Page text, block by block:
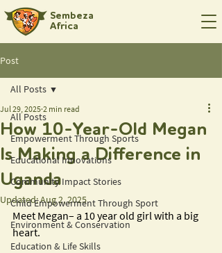
Sembeza
Africa
Post
All Posts
Empowerment Through Sports
Educational Innovations
Community Impact Stories
Child Empowerment Through Sport
Environment & Conservation
Education & Life Skills
All Posts
How 10-Year-Old Megan
Is Making a Difference in
Uganda
Jul 29, 2025 2 min read
Updated:Aug 2, 2025
Meet Megan– a 10 year old girl with a big
heart.